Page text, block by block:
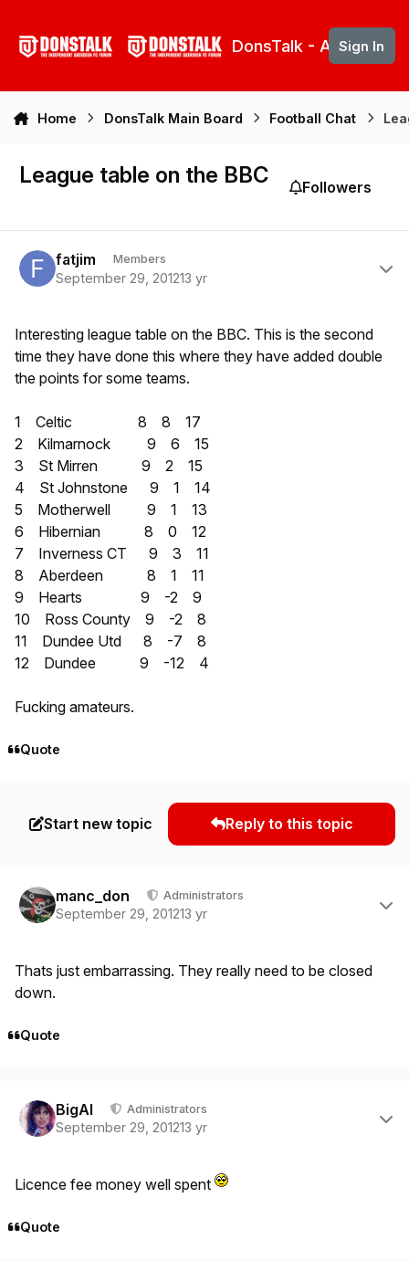
DonsTalk - Aberdeen
Sign In
Home DonsTalk Main Board Football Chat
League table on the BBC Followers
fatjim Members
September 29, 201213 yr
Interesting league table on the BBC. This is the second
time they have done this where they have added double
the points for some teams.
1 Celtic 8 8 17
2 Kilmarnock 9 6 15
3 St Mirren 9 2 15
4 St Johnstone 9 1 14
5 Motherwell 9 1 13
6 Hibernian 8 0 12
7 Inverness CT 9 3 11
8 Aberdeen 8 1 11
9 Hearts 9 -2 9
10 Ross County 9 -2 8
11 Dundee Utd 8 -7 8
12 Dundee 9 -12 4
Fucking amateurs.
Quote
Start new topic Reply to this topic
manc_don Administrators
September 29, 201213 yr
Thats just embarrassing. They really need to be closed
down.
Quote
BigAl Administrators
September 29, 201213 yr
Licence fee money well spent
Quote